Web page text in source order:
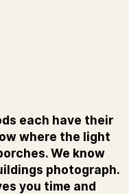
each have their
where the light
We know
photograph.
you time and